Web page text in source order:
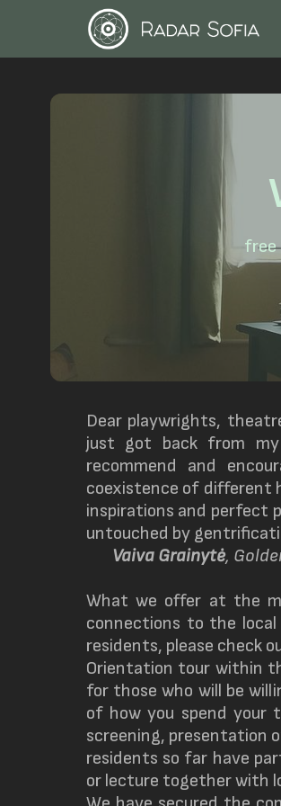
free
Dear playwrights,
just got back from
recommend and
coexistence of different
inspirations and perfect
untouched by
Vaiva Grainytė,
What we offer at the
connections to the
residents, please check
Orientation tour within
for those who will be
of how you spend your
screening, presentation
residents so far have
or lecture together with